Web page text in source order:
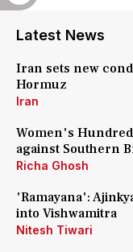
Latest News
Iran sets new
Hormuz
Iran
Women's
against Southern
Richa Ghosh
'Ramayana':
into Vishwamitra
Nitesh Tiwari